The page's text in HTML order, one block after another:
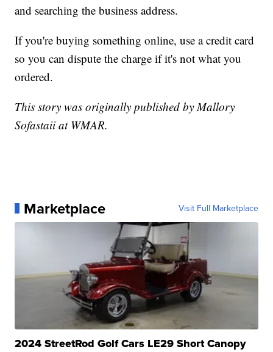
and searching the business address.
If you're buying something online, use a credit card
so you can dispute the charge if it's not what you
ordered.
This story was originally published by Mallory
Sofastaii at WMAR.
Marketplace Visit Full Marketplace
2024 StreetRod Golf Cars LE29 Short Canopy